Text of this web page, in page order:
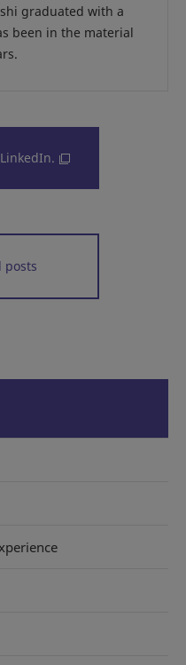
graduated with a
been in the material
posts